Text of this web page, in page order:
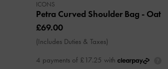
ICONS
Petra Curved Shoulder Bag - Oat
£69.00
(Includes Duties & Taxes)
4 payments of £17.25 with